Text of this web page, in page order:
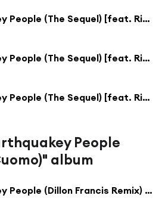
Earthquakey People (The Sequel) [feat. Rivers Cuomo]
Earthquakey People (The Sequel) [feat. Rivers Cuomo]
Earthquakey People (The Sequel) [feat. Rivers Cuomo]
People
album
Earthquakey People (Dillon Francis Remix) [feat. Rivers Cuomo]